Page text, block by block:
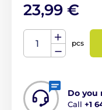
23,99 €
pcs
Do you
Call +1